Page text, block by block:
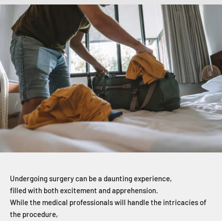
Undergoing surgery can be a daunting experience,
filled with both excitement and apprehension.
While the medical professionals will handle the intricacies of
the procedure,